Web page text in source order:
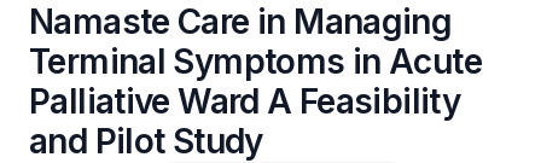
Namaste Care in Managing
Terminal Symptoms in Acute
Palliative Ward A Feasibility
and Pilot Study